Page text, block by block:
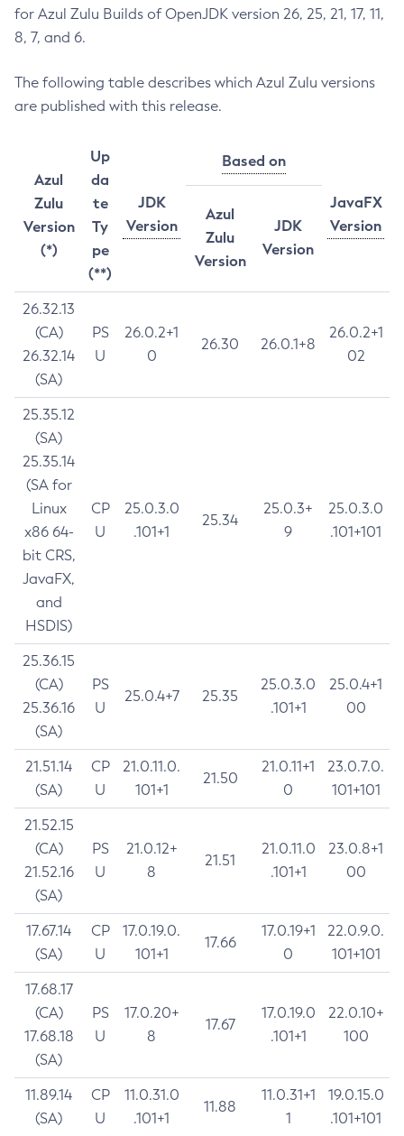
for Azul Zulu Builds of OpenJDK version 26, 25, 21, 17, 11,
8, 7, and 6.
The following table describes which Azul Zulu versions
are published with this release.
Azul
Zulu
Version
(*)
Up
da
te
Ty
pe
(**)
JDK
Version
Based on
JavaFX
Version
Azul
Zulu
Version
JDK
Version
26.32.13
(CA)
26.32.14
(SA)
PS
U
26.0.2+1
0
26.30 26.0.1+8
26.0.2+1
02
25.35.12
(SA)
25.35.14
(SA for
Linux
x86 64-
bit CRS,
JavaFX,
and
HSDIS)
CP
U
25.0.3.0
.101+1
25.34
25.0.3+
9
25.0.3.0
.101+101
25.36.15
(CA)
25.36.16
(SA)
PS
U
25.0.4+7 25.35
25.0.3.0
.101+1
25.0.4+1
00
21.51.14
(SA)
CP
U
21.0.11.0.
101+1
21.50
21.0.11+1
0
23.0.7.0.
101+101
21.52.15
(CA)
21.52.16
(SA)
PS
U
21.0.12+
8
21.51
21.0.11.0
.101+1
23.0.8+1
00
17.67.14
(SA)
CP
U
17.0.19.0.
101+1
17.66
17.0.19+1
0
22.0.9.0.
101+101
17.68.17
(CA)
17.68.18
(SA)
PS
U
17.0.20+
8
17.67
17.0.19.0
.101+1
22.0.10+
100
11.89.14
(SA)
CP
U
11.0.31.0
.101+1
11.88
11.0.31+1
1
19.0.15.0
.101+101